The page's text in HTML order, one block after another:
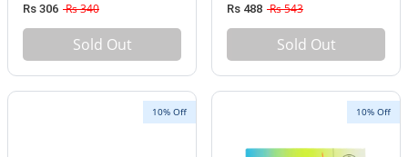
Rs 306 Rs 340
Sold Out
Rs 488 Rs 543
Sold Out
10% Off 10% Off